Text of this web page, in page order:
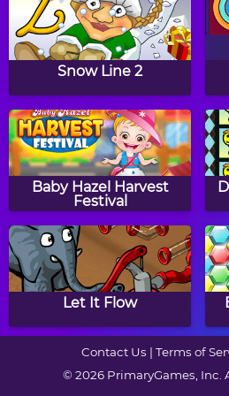
Times Tables Diploma
RoboClock 2
Math Riddles:
Thanksgiving
Snow Line 2
Baby Hazel Harvest
Festival
Let It Flow
Contact Us | Terms of
© 2026 PrimaryGames, Inc.